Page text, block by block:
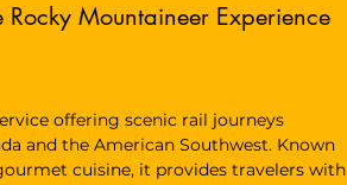
Mountaineer Experience
offering scenic rail journeys
and the American Southwest. Known
cuisine, it provides travelers with